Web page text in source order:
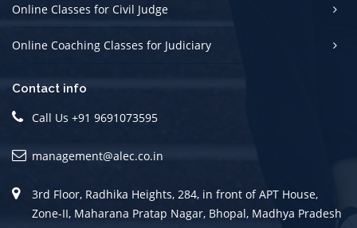
Online Classes for Civil Judge
Online Coaching Classes for Judiciary
Contact info
Call Us +91 9691073595
management@alec.co.in
3rd Floor, Radhika Heights, 284, in front of APT House,
Zone-II, Maharana Pratap Nagar, Bhopal, Madhya Pradesh